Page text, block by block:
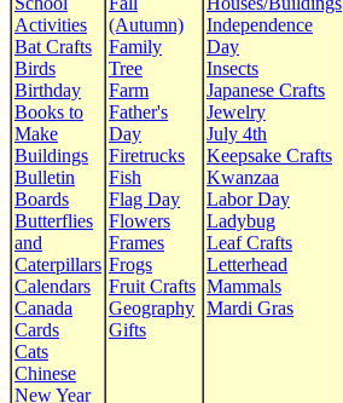
Activities
Bat Crafts
Birds
Birthday
Books to
Make
Buildings
Bulletin
Boards
Butterflies
and
Caterpillars
Calendars
Canada
Cards
Cats
Chinese
New Year
(Autumn)
Family
Tree
Farm
Father's
Day
Firetrucks
Fish
Flag Day
Flowers
Frames
Frogs
Fruit Crafts
Geography
Gifts
Independence
Day
Insects
Japanese Crafts
Jewelry
July 4th
Keepsake Crafts
Kwanzaa
Labor Day
Ladybug
Leaf Crafts
Letterhead
Mammals
Mardi Gras